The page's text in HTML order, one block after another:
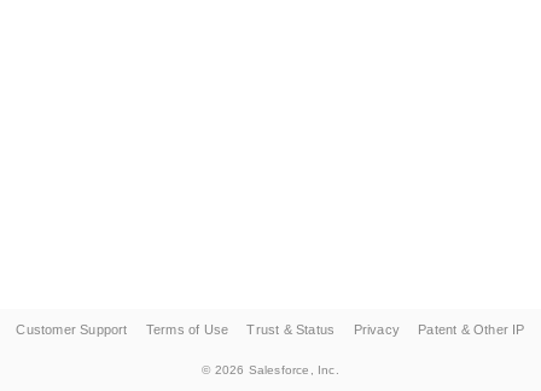
Customer Support Terms of Use Trust & Status Privacy Patent & Other IP
© 2026 Salesforce, Inc.